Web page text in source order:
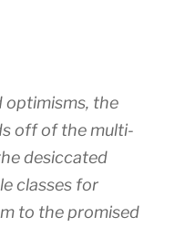
optimisms, the
off of the multi-
desiccated
classes for
to the promised